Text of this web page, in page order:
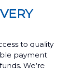
to quality
payment
We’re